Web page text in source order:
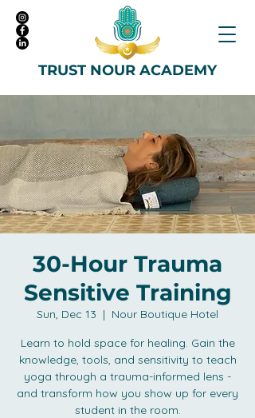
TRUST NOUR ACADEMY
30-Hour Trauma
Sensitive Training
Sun, Dec 13
  |
Nour Boutique Hotel
Learn to hold space for healing. Gain the
knowledge, tools, and sensitivity to teach
yoga through a trauma-informed lens -
and transform how you show up for every
student in the room.